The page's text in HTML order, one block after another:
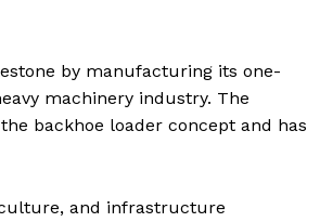
by manufacturing its one-
machinery industry. The
backhoe loader concept and has
and infrastructure